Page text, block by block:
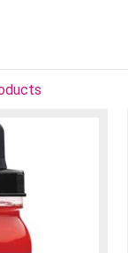
airbrushing,